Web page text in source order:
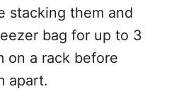
stacking them and
bag for up to 3
on a rack before
apart.